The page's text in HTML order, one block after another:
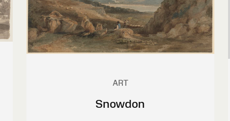
ART
Snowdon